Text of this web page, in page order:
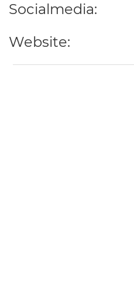
Socialmedia:
Website: